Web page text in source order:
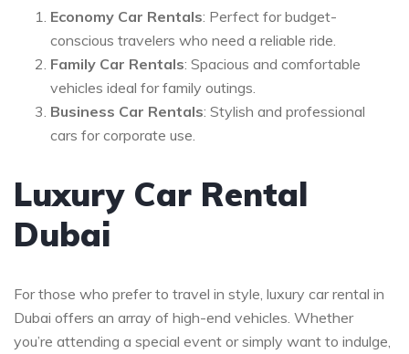
Economy Car Rentals: Perfect for budget-
conscious travelers who need a reliable ride.
Family Car Rentals: Spacious and comfortable
vehicles ideal for family outings.
Business Car Rentals: Stylish and professional
cars for corporate use.
Luxury Car Rental
Dubai
For those who prefer to travel in style, luxury car rental in
Dubai offers an array of high-end vehicles. Whether
you’re attending a special event or simply want to indulge,